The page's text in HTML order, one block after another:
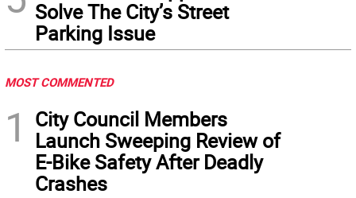
Solve The City’s Street
Parking Issue
MOST COMMENTED
1
City Council Members
Launch Sweeping Review of
E-Bike Safety After Deadly
Crashes